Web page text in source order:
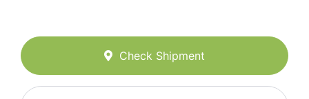
Check Shipment